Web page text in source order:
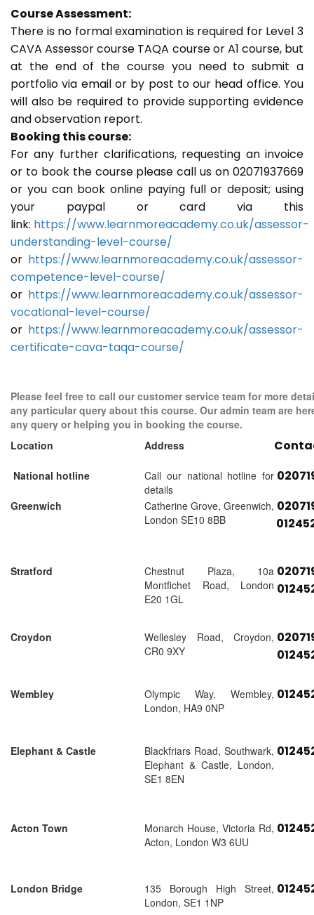
Course Assessment:
There is no formal examination is required for Level 3
CAVA Assessor course TAQA course or A1 course, but
at the end of the course you need to submit a
portfolio via email or by post to our head office. You
will also be required to provide supporting evidence
and observation report.
Booking this course:
For any further clarifications, requesting an invoice
or to book the course please call us on 02071937669
or you can book online paying full or deposit; using
your paypal or card via this
link: https://www.learnmoreacademy.co.uk/assessor-
understanding-level-course/
or https://www.learnmoreacademy.co.uk/assessor-
competence-level-course/
or https://www.learnmoreacademy.co.uk/assessor-
vocational-level-course/
or https://www.learnmoreacademy.co.uk/assessor-
certificate-cava-taqa-course/
Please feel free to call our customer service team for more
any particular query about this course. Our admin team are
any query or helping you in booking the course.
Location
Address
National hotline
Call our national hotline for
details
Greenwich
Catherine Grove, Greenwich,
London SE10 8BB
Stratford
Chestnut Plaza, 10a
Montfichet Road, London
E20 1GL
Croydon
Wellesley Road, Croydon,
CR0 9XY
Wembley
Olympic Way, Wembley,
London, HA9 0NP
Elephant & Castle
Blackfriars Road, Southwark,
Elephant & Castle, London,
SE1 8EN
Acton Town
Monarch House, Victoria Rd,
Acton, London W3 6UU
London Bridge
135 Borough High Street,
London, SE1 1NP